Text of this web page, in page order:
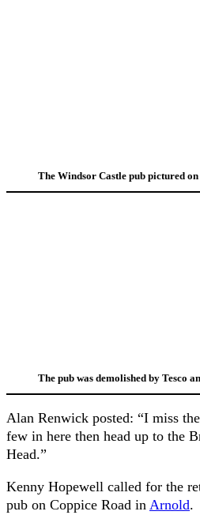
The Windsor Castle pub pictured on
The pub was demolished by Tesco
Alan Renwick posted: “I miss
few in here then head up to the
Head.”
Kenny Hopewell called for the
pub on Coppice Road in Arnold.